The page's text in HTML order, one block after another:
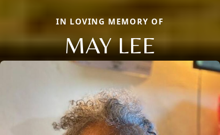
IN LOVING MEMORY OF
MAY LEE